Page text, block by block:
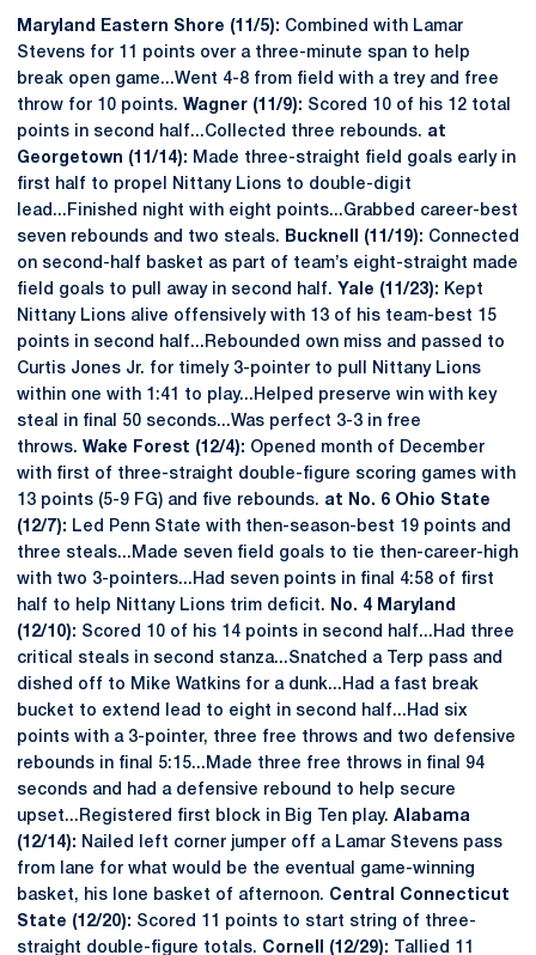
Maryland Eastern Shore (11/5): Combined with Lamar
Stevens for 11 points over a three-minute span to help
break open game...Went 4-8 from field with a trey and free
throw for 10 points. Wagner (11/9): Scored 10 of his 12 total
points in second half...Collected three rebounds. at
Georgetown (11/14): Made three-straight field goals early in
first half to propel Nittany Lions to double-digit
lead...Finished night with eight points...Grabbed career-best
seven rebounds and two steals.
Bucknell (11/19): Connected
on second-half basket as part of team’s eight-straight made
field goals to pull away in second half. Yale (11/23): Kept
Nittany Lions alive offensively with 13 of his team-best 15
points in second half...Rebounded own miss and passed to
Curtis Jones Jr. for timely 3-pointer to pull Nittany Lions
within one with 1:41 to play...Helped preserve win with key
steal in final 50 seconds...Was perfect 3-3 in free
throws. Wake Forest (12/4): Opened month of December
with first of three-straight double-figure scoring games with
13 points (5-9 FG) and five rebounds. at No. 6 Ohio State
(12/7): Led Penn State with then-season-best 19 points and
three steals...Made seven field goals to tie then-career-high
with two 3-pointers...Had seven points in final 4:58 of first
half to help Nittany Lions trim deficit.
No. 4 Maryland
(12/10): Scored 10 of his 14 points in second half...Had three
critical steals in second stanza...Snatched a Terp pass and
dished off to Mike Watkins for a dunk...Had a fast break
bucket to extend lead to eight in second half...Had six
points with a 3-pointer, three free throws and two defensive
rebounds in final 5:15...Made three free throws in final 94
seconds and had a defensive rebound to help secure
upset...Registered first block in Big Ten play. Alabama
(12/14): Nailed left corner jumper off a Lamar Stevens pass
from lane for what would be the eventual game-winning
basket, his lone basket of afternoon. Central Connecticut
State (12/20): Scored 11 points to start string of three-
straight double-figure totals. Cornell (12/29): Tallied 11